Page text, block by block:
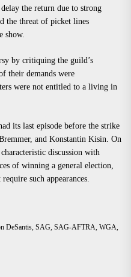
the return due to strong
the threat of picket lines
show.
by critiquing the guild’s
their demands were
were not entitled to a living in
its last episode before the strike
and Konstantin Kisin. On
discussion with
of winning a general election,
such appearances.
DeSantis SAG SAG-AFTRA WGA